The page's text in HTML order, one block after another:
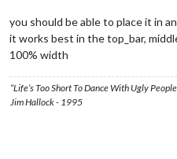
you should be able to place it in
it works best in the top_bar,
100% width
“Life’s Too Short To Dance With Ugly
Jim Hallock - 1995